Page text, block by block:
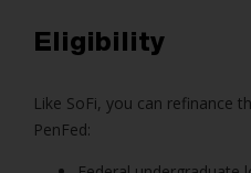
Eligibility
Like SoFi, you can refinance
PenFed: